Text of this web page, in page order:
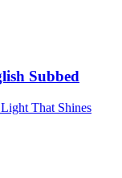
Subbed
That Shines